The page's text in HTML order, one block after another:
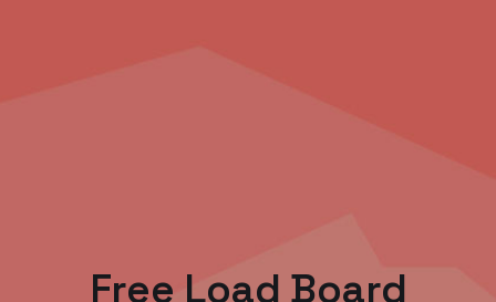
Free Load Board